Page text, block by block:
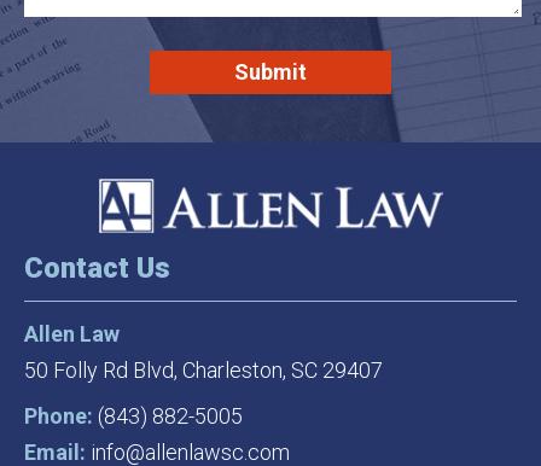
Contact Us
Allen Law
50 Folly Rd Blvd, Charleston, SC 29407
Phone: (843) 882-5005
Email: info@allenlawsc.com